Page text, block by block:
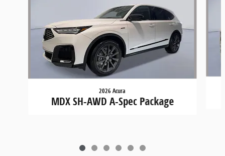
2026 Acura
MDX SH-AWD A-Spec Package